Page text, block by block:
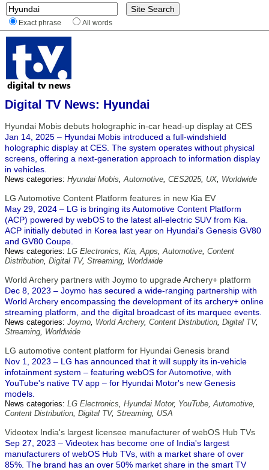
Exact phrase All words
Digital TV News: Hyundai
Hyundai Mobis debuts holographic in-car head-up display at CES
Jan 14, 2025 – Hyundai Mobis introduced a full-windshield
holographic display at CES. The system operates without physical
screens, offering a next-generation approach to information display
in vehicles.
News categories: Hyundai Mobis,Automotive, CES2025, UX, Worldwide
LG Automotive Content Platform features in new Kia EV
May 29, 2024 – LG is bringing its Automotive Content Platform
(ACP) powered by webOS to the latest all-electric SUV from Kia.
ACP initially debuted in Korea last year on Hyundai's Genesis GV80
and GV80 Coupe.
News categories: LG Electronics, Kia,Apps,Automotive, Content
Distribution, Digital TV, Streaming, Worldwide
World Archery partners with Joymo to upgrade Archery+ platform
Dec 8, 2023 – Joymo has secured a wide-ranging partnership with
World Archery encompassing the development of its archery+ online
streaming platform, and the digital broadcast of its marquee events.
News categories: Joymo, World Archery, Content Distribution, Digital TV,
Streaming, Worldwide
LG automotive content platform for Hyundai Genesis brand
Nov 1, 2023 – LG has announced that it will supply its in-vehicle
infotainment system – featuring webOS for Automotive, with
YouTube's native TV app – for Hyundai Motor's new Genesis
models.
News categories: LG Electronics, Hyundai Motor, YouTube,Automotive,
Content Distribution, Digital TV, Streaming, USA
Videotex India's largest licensee manufacturer of webOS Hub TVs
Sep 27, 2023 – Videotex has become one of India's largest
manufacturers of webOS Hub TVs, with a market share of over
85%. The brand has an over 50% market share in the smart TV